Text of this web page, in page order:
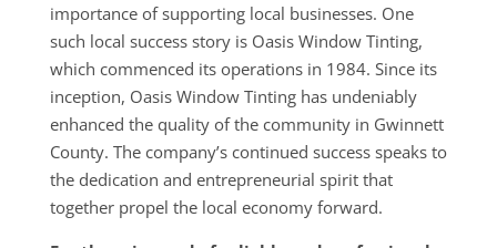
importance of supporting local businesses. One
such local success story is Oasis Window Tinting,
which commenced its operations in 1984. Since its
inception, Oasis Window Tinting has undeniably
enhanced the quality of the community in Gwinnett
County. The company’s continued success speaks to
the dedication and entrepreneurial spirit that
together propel the local economy forward.